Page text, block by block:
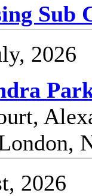
Sub
2026
2026